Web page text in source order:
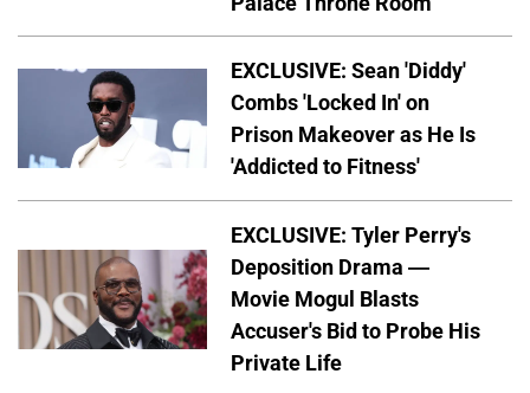
EXCLUSIVE: Sean 'Diddy'
Combs 'Locked In' on
Prison Makeover as He Is
'Addicted to Fitness'
EXCLUSIVE: Tyler Perry's
Deposition Drama —
Movie Mogul Blasts
Accuser's Bid to Probe His
Private Life